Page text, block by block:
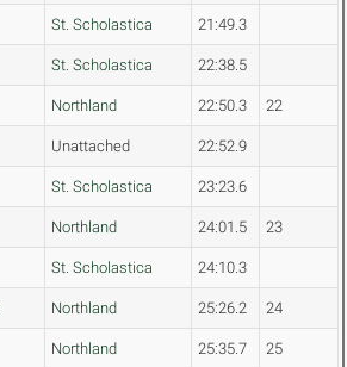
St. Scholastica 21:49.3
St. Scholastica 22:38.5
Northland 22:50.3 22
Unattached 22:52.9
St. Scholastica 23:23.6
Northland 24:01.5 23
St. Scholastica 24:10.3
Northland 25:26.2 24
Northland 25:35.7 25